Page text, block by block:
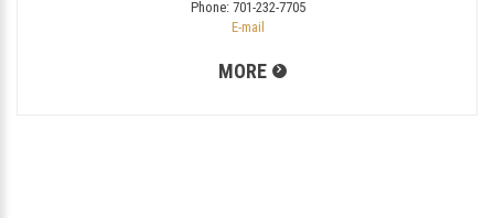
Phone: 701-232-7705
E-mail
MORE